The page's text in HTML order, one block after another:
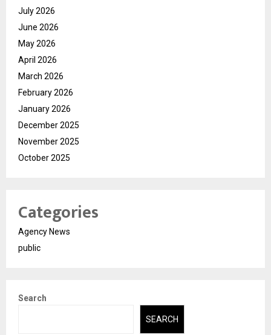
July 2026
June 2026
May 2026
April 2026
March 2026
February 2026
January 2026
December 2025
November 2025
October 2025
Categories
Agency News
public
Search
SEARCH